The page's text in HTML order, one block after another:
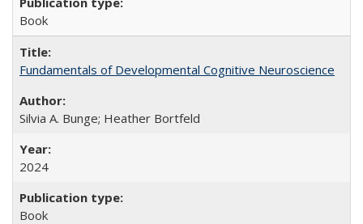
Book
Fundamentals of Developmental Cognitive Neuroscience
Silvia A. Bunge; Heather Bortfeld
2024
Book